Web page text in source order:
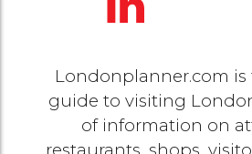
Londonplanner.com
guide to visiting
of information on